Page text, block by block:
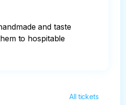
and taste
to hospitable
All tickets